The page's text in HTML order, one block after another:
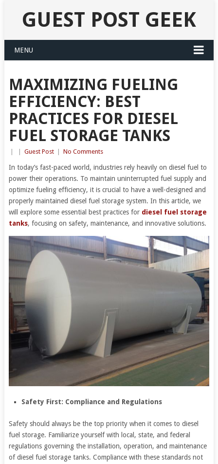
GUEST POST GEEK
MENU
MAXIMIZING FUELING
EFFICIENCY: BEST
PRACTICES FOR DIESEL
FUEL STORAGE TANKS
Guest Post No Comments
In today’s fast-paced world, industries rely heavily on diesel fuel to
power their operations. To maintain uninterrupted fuel supply and
optimize fueling efficiency, it is crucial to have a well-designed and
properly maintained diesel fuel storage system. In this article, we
will explore some essential best practices for diesel fuel storage
tanks, focusing on safety, maintenance, and innovative solutions.
Safety First: Compliance and Regulations
Safety should always be the top priority when it comes to diesel
fuel storage. Familiarize yourself with local, state, and federal
regulations governing the installation, operation, and maintenance
of diesel fuel storage tanks. Compliance with these standards not